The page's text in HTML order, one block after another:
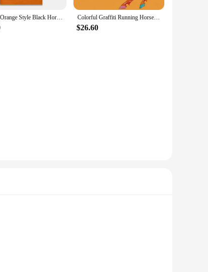
Modern Orange Style Black Horse Racing Canvas Painting Luxury Wall Art Picture Living Room Entryway Living Room Home Decor Colorful Graffiti Running Horse Canvas Painting Luxury Art Poster Print Modern Art High End Living Room Office Home Decoration
$26.60